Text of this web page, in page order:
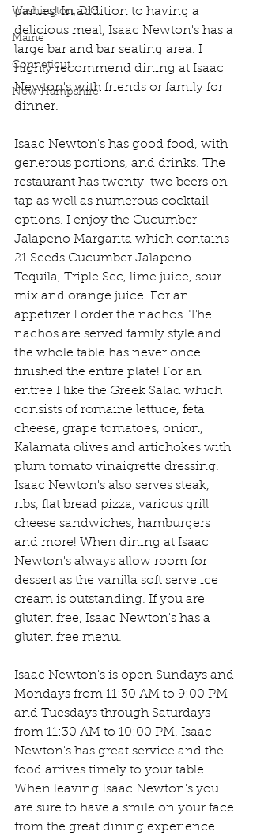
Washington, D.C.
Maine
Conneticut
New Hampshire
parties! In addition to having a
delicious meal, Isaac Newton's has a
large bar and bar seating area. I
highly recommend dining at Isaac
Newton's with friends or family for
dinner.
Isaac Newton's has good food, with
generous portions, and drinks. The
restaurant has twenty-two beers on
tap as well as numerous cocktail
options. I enjoy the Cucumber
Jalapeno Margarita which contains
21 Seeds Cucumber Jalapeno
Tequila, Triple Sec, lime juice, sour
mix and orange juice. For an
appetizer I order the nachos. The
nachos are served family style and
the whole table has never once
finished the entire plate! For an
entree I like the Greek Salad which
consists of romaine lettuce, feta
cheese, grape tomatoes, onion,
Kalamata olives and artichokes with
plum tomato vinaigrette dressing.
Isaac Newton's also serves steak,
ribs, flat bread pizza, various grill
cheese sandwiches, hamburgers
and more! When dining at Isaac
Newton's always allow room for
dessert as the vanilla soft serve ice
cream is outstanding. If you are
gluten free, Isaac Newton's has a
gluten free menu.
Isaac Newton's is open Sundays and
Mondays from 11:30 AM to 9:00 PM
and Tuesdays through Saturdays
from 11:30 AM to 10:00 PM. Isaac
Newton's has great service and the
food arrives timely to your table.
When leaving Isaac Newton's you
are sure to have a smile on your face
from the great dining experience